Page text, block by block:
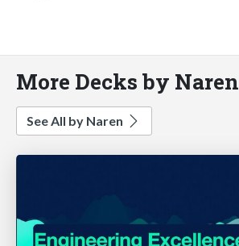
More Decks by Naren
See All by Naren